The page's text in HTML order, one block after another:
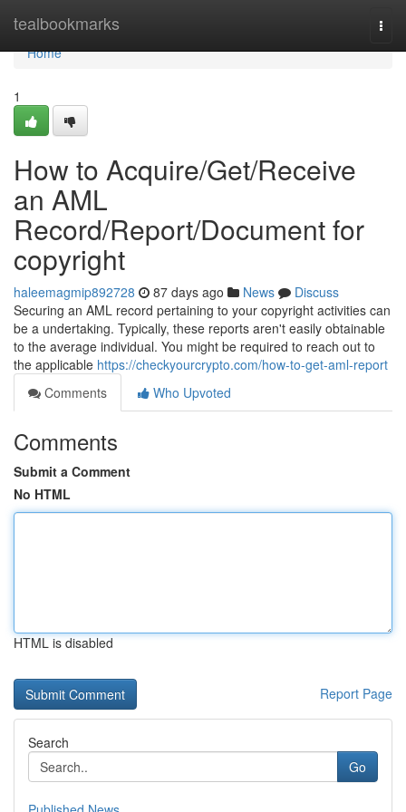
tealbookmarks
Home
Home
1
How to Acquire/Get/Receive
an AML
Record/Report/Document for
copyright
haleemagmip892728 87 days ago News
Discuss
Securing an AML record pertaining to your copyright activities can
be a undertaking. Typically, these reports aren't easily obtainable
to the average individual. You might be required to reach out to
the applicable https://checkyourcrypto.com/how-to-get-aml-report
Comments
Who Upvoted
Comments
Submit a Comment
No HTML
HTML is disabled
Report Page
Search
Go